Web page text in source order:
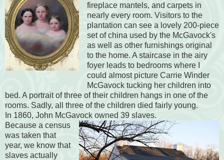
fireplace mantels, and carpets in
nearly every room. Visitors to the
plantation can see a lovely 200-piece
set of china used by the McGavock's
as well as other furnishings original
to the home. A staircase in the airy
foyer leads to bedrooms where I
could almost picture Carrie Winder
McGavock tucking her children into
bed. A portrait of three of their children hangs in one of the
rooms. Sadly, all three of the children died fairly young.
In 1860, John McGavock owned 39 slaves.
Because a census
was taken that
year, we know that
slaves actually